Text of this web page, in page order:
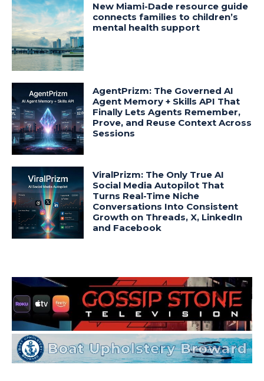
New Miami-Dade resource guide
connects families to children’s
mental health support
AgentPrizm: The Governed AI
Agent Memory + Skills API That
Finally Lets Agents Remember,
Prove, and Reuse Context Across
Sessions
ViralPrizm: The Only True AI
Social Media Autopilot That
Turns Real-Time Niche
Conversations Into Consistent
Growth on Threads, X, LinkedIn
and Facebook